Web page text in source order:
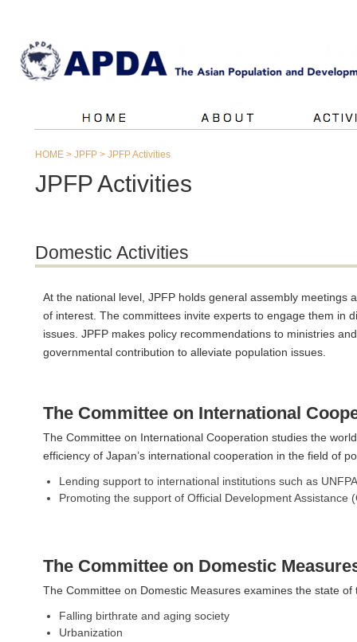
HOME > JPFP > JPFP Activities
JPFP Activities
Domestic Activities
At the national level, JPFP holds general assembly meetings
of interest. The committees invite experts to engage them in
issues. JPFP makes policy recommendations to ministries
governmental contribution to alleviate population issues.
The Committee on International
The Committee on International Cooperation studies the
efficiency of Japan’s international cooperation in the field of
Lending support to international institutions such as
Promoting the support of Official Development Assistance
The Committee on Domestic
The Committee on Domestic Measures examines the state
Falling birthrate and aging society
Urbanization